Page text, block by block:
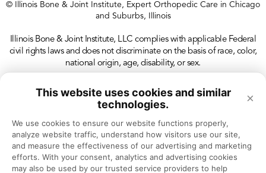
This website uses cookies and similar
technologies.
×
We use cookies to ensure our website functions properly,
analyze website traffic, understand how visitors use our site,
and measure the effectiveness of our advertising and marketing
efforts. With your consent, analytics and advertising cookies
may also be used by our trusted service providers to help
© Illinois Bone & Joint Institute, Expert Orthopedic Care in Chicago
and Suburbs, Illinois
Illinois Bone & Joint Institute, LLC complies with applicable Federal
civil rights laws and does not discriminate on the basis of race, color,
national origin, age, disability, or sex.